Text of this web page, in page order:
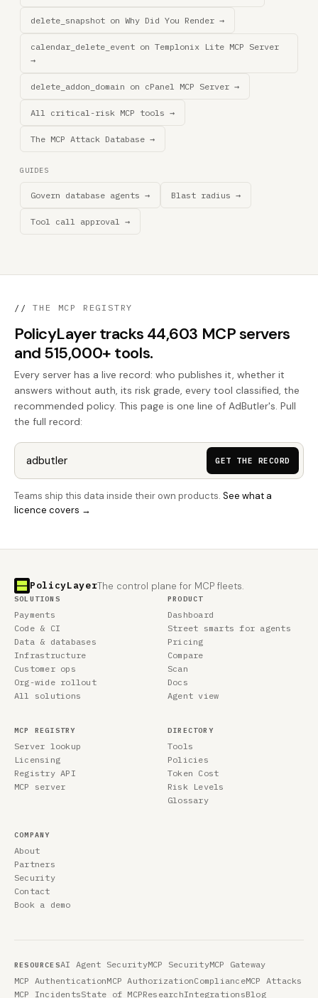
delete_snapshot on Why Did You Render →
calendar_delete_event on Templonix Lite MCP Server
→
delete_addon_domain on cPanel MCP Server →
All critical-risk MCP tools →
The MCP Attack Database →
GUIDES
Govern database agents → Blast radius →
Tool call approval →
// THE MCP REGISTRY
PolicyLayer tracks 44,603 MCP servers
and 515,000+ tools.
Every server has a live record: who publishes it, whether it
answers without auth, its risk grade, every tool classified, the
recommended policy. This page is one line of AdButler's. Pull
the full record:
GET THE RECORD
Teams ship this data inside their own products. See what a
licence covers →
PolicyLayerThe control plane for MCP fleets.
SOLUTIONS
Payments
Code & CI
Data & databases
Infrastructure
Customer ops
Org-wide rollout
All solutions
PRODUCT
Dashboard
Street smarts for agents
Pricing
Compare
Scan
Docs
Agent view
MCP REGISTRY
Server lookup
Licensing
Registry API
MCP server
DIRECTORY
Tools
Policies
Token Cost
Risk Levels
Glossary
COMPANY
About
Partners
Security
Contact
Book a demo
RESOURCESAI Agent SecurityMCP SecurityMCP Gateway
MCP AuthenticationMCP AuthorizationComplianceMCP Attacks
MCP IncidentsState of MCPResearchIntegrationsBlog